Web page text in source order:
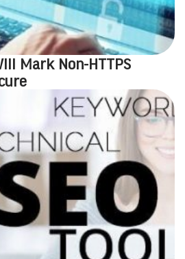
Mark Non-HTTPS